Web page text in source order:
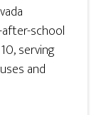
after-school
serving
and